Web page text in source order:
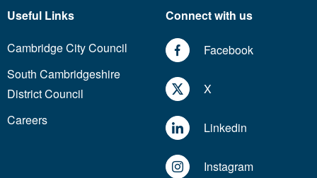
Useful Links
Cambridge City Council
South Cambridgeshire
District Council
Careers
Connect with us
Facebook
X
Linkedin
Instagram